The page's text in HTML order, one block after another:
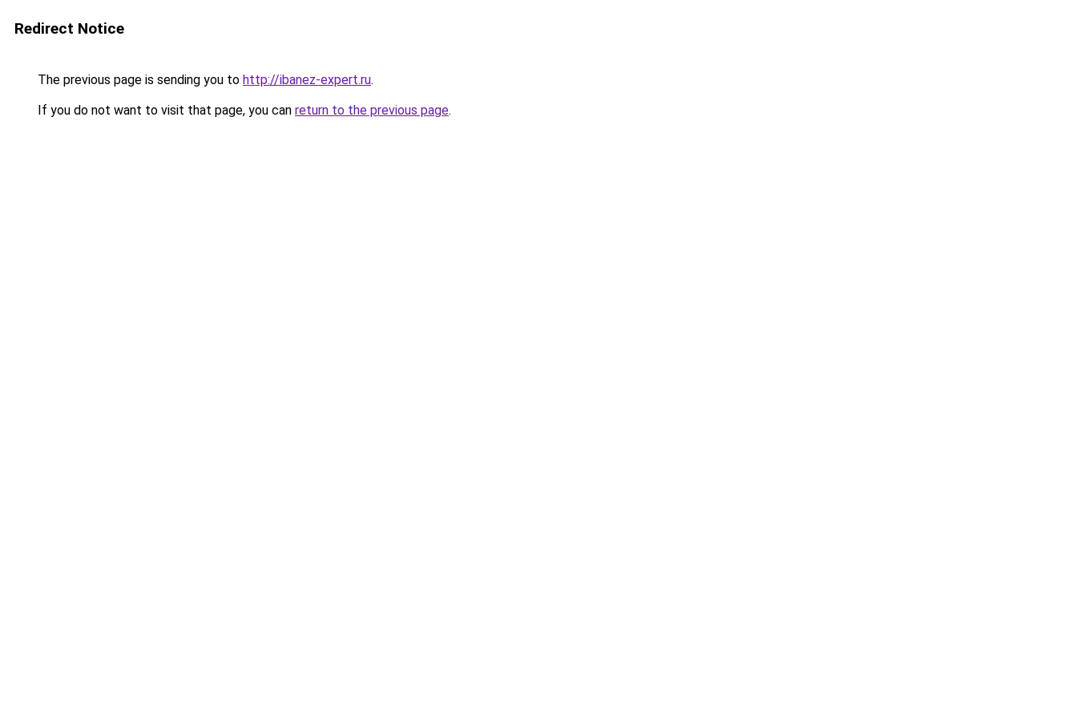
Redirect Notice
The previous page is sending you to http://ibanez-expert.ru.
If you do not want to visit that page, you can return to the previous page.